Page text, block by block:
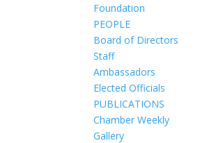
Foundation
PEOPLE
Board of Directors
Staff
Ambassadors
Elected Officials
PUBLICATIONS
Chamber Weekly
Gallery